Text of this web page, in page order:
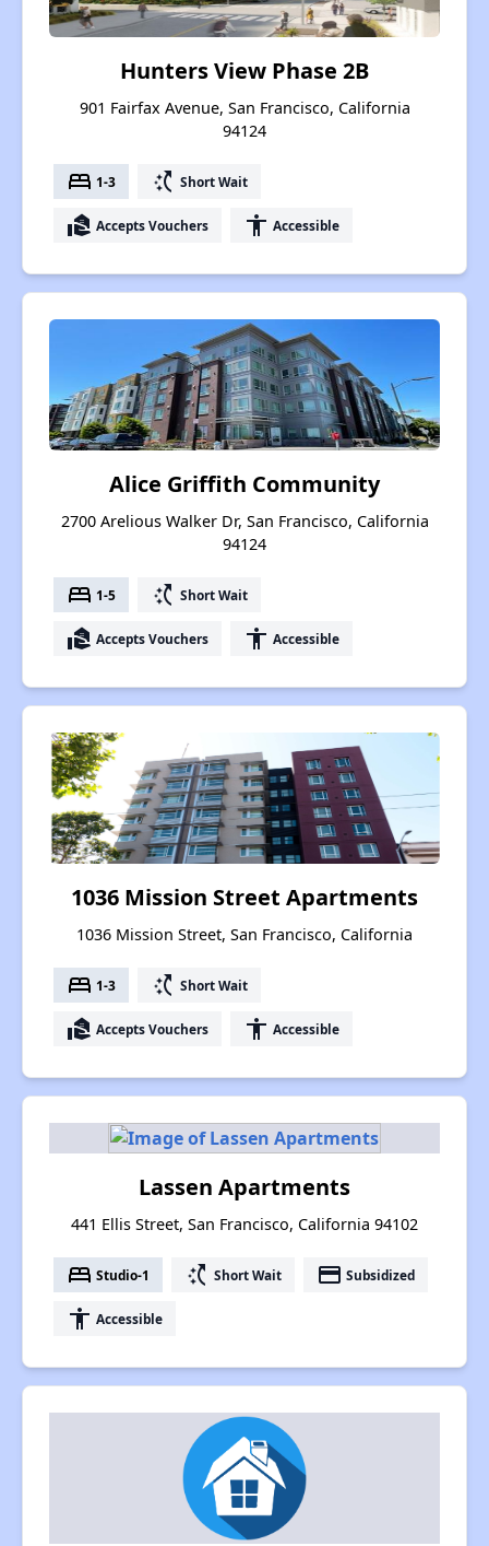
Hunters View Phase 2B
901 Fairfax Avenue, San Francisco, California
94124
bed 1-3 switch_access_shortcut Short Wait
real_estate_agent Accepts Vouchers accessibility Accessible
Alice Griffith Community
2700 Arelious Walker Dr, San Francisco, California
94124
bed 1-5 switch_access_shortcut Short Wait
real_estate_agent Accepts Vouchers accessibility Accessible
1036 Mission Street Apartments
1036 Mission Street, San Francisco, California
bed 1-3 switch_access_shortcut Short Wait
real_estate_agent Accepts Vouchers accessibility Accessible
Lassen Apartments
441 Ellis Street, San Francisco, California 94102
bed Studio-1 switch_access_shortcut Short Wait payment Subsidized
accessibility Accessible